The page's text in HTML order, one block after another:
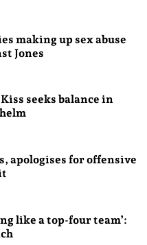
making up sex abuse
Jones
seeks balance in
apologises for offensive
like a top-four team’: